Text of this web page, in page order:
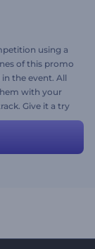
using a
of this promo
the event. All
with your
Give it a try